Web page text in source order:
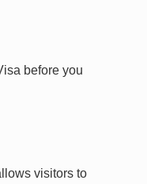
before you
visitors to